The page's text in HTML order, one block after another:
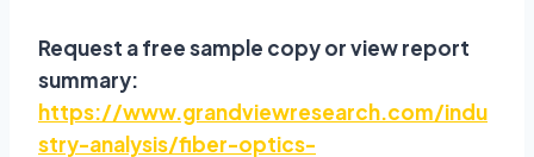
Request a free sample copy or view report
summary:
https://www.grandviewresearch.com/indu
stry-analysis/fiber-optics-